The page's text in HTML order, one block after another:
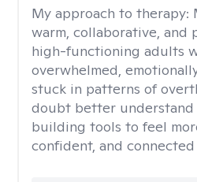
My approach to therapy:
warm, collaborative, and
high-functioning adults
overwhelmed,
stuck in patterns of
doubt better understand
building tools to feel
confident, and